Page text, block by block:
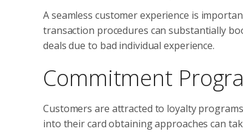
A seamless customer experience is
transaction procedures can substantially
deals due to bad individual experience.
Commitment
Customers are attracted to loyalty
into their card obtaining approaches can